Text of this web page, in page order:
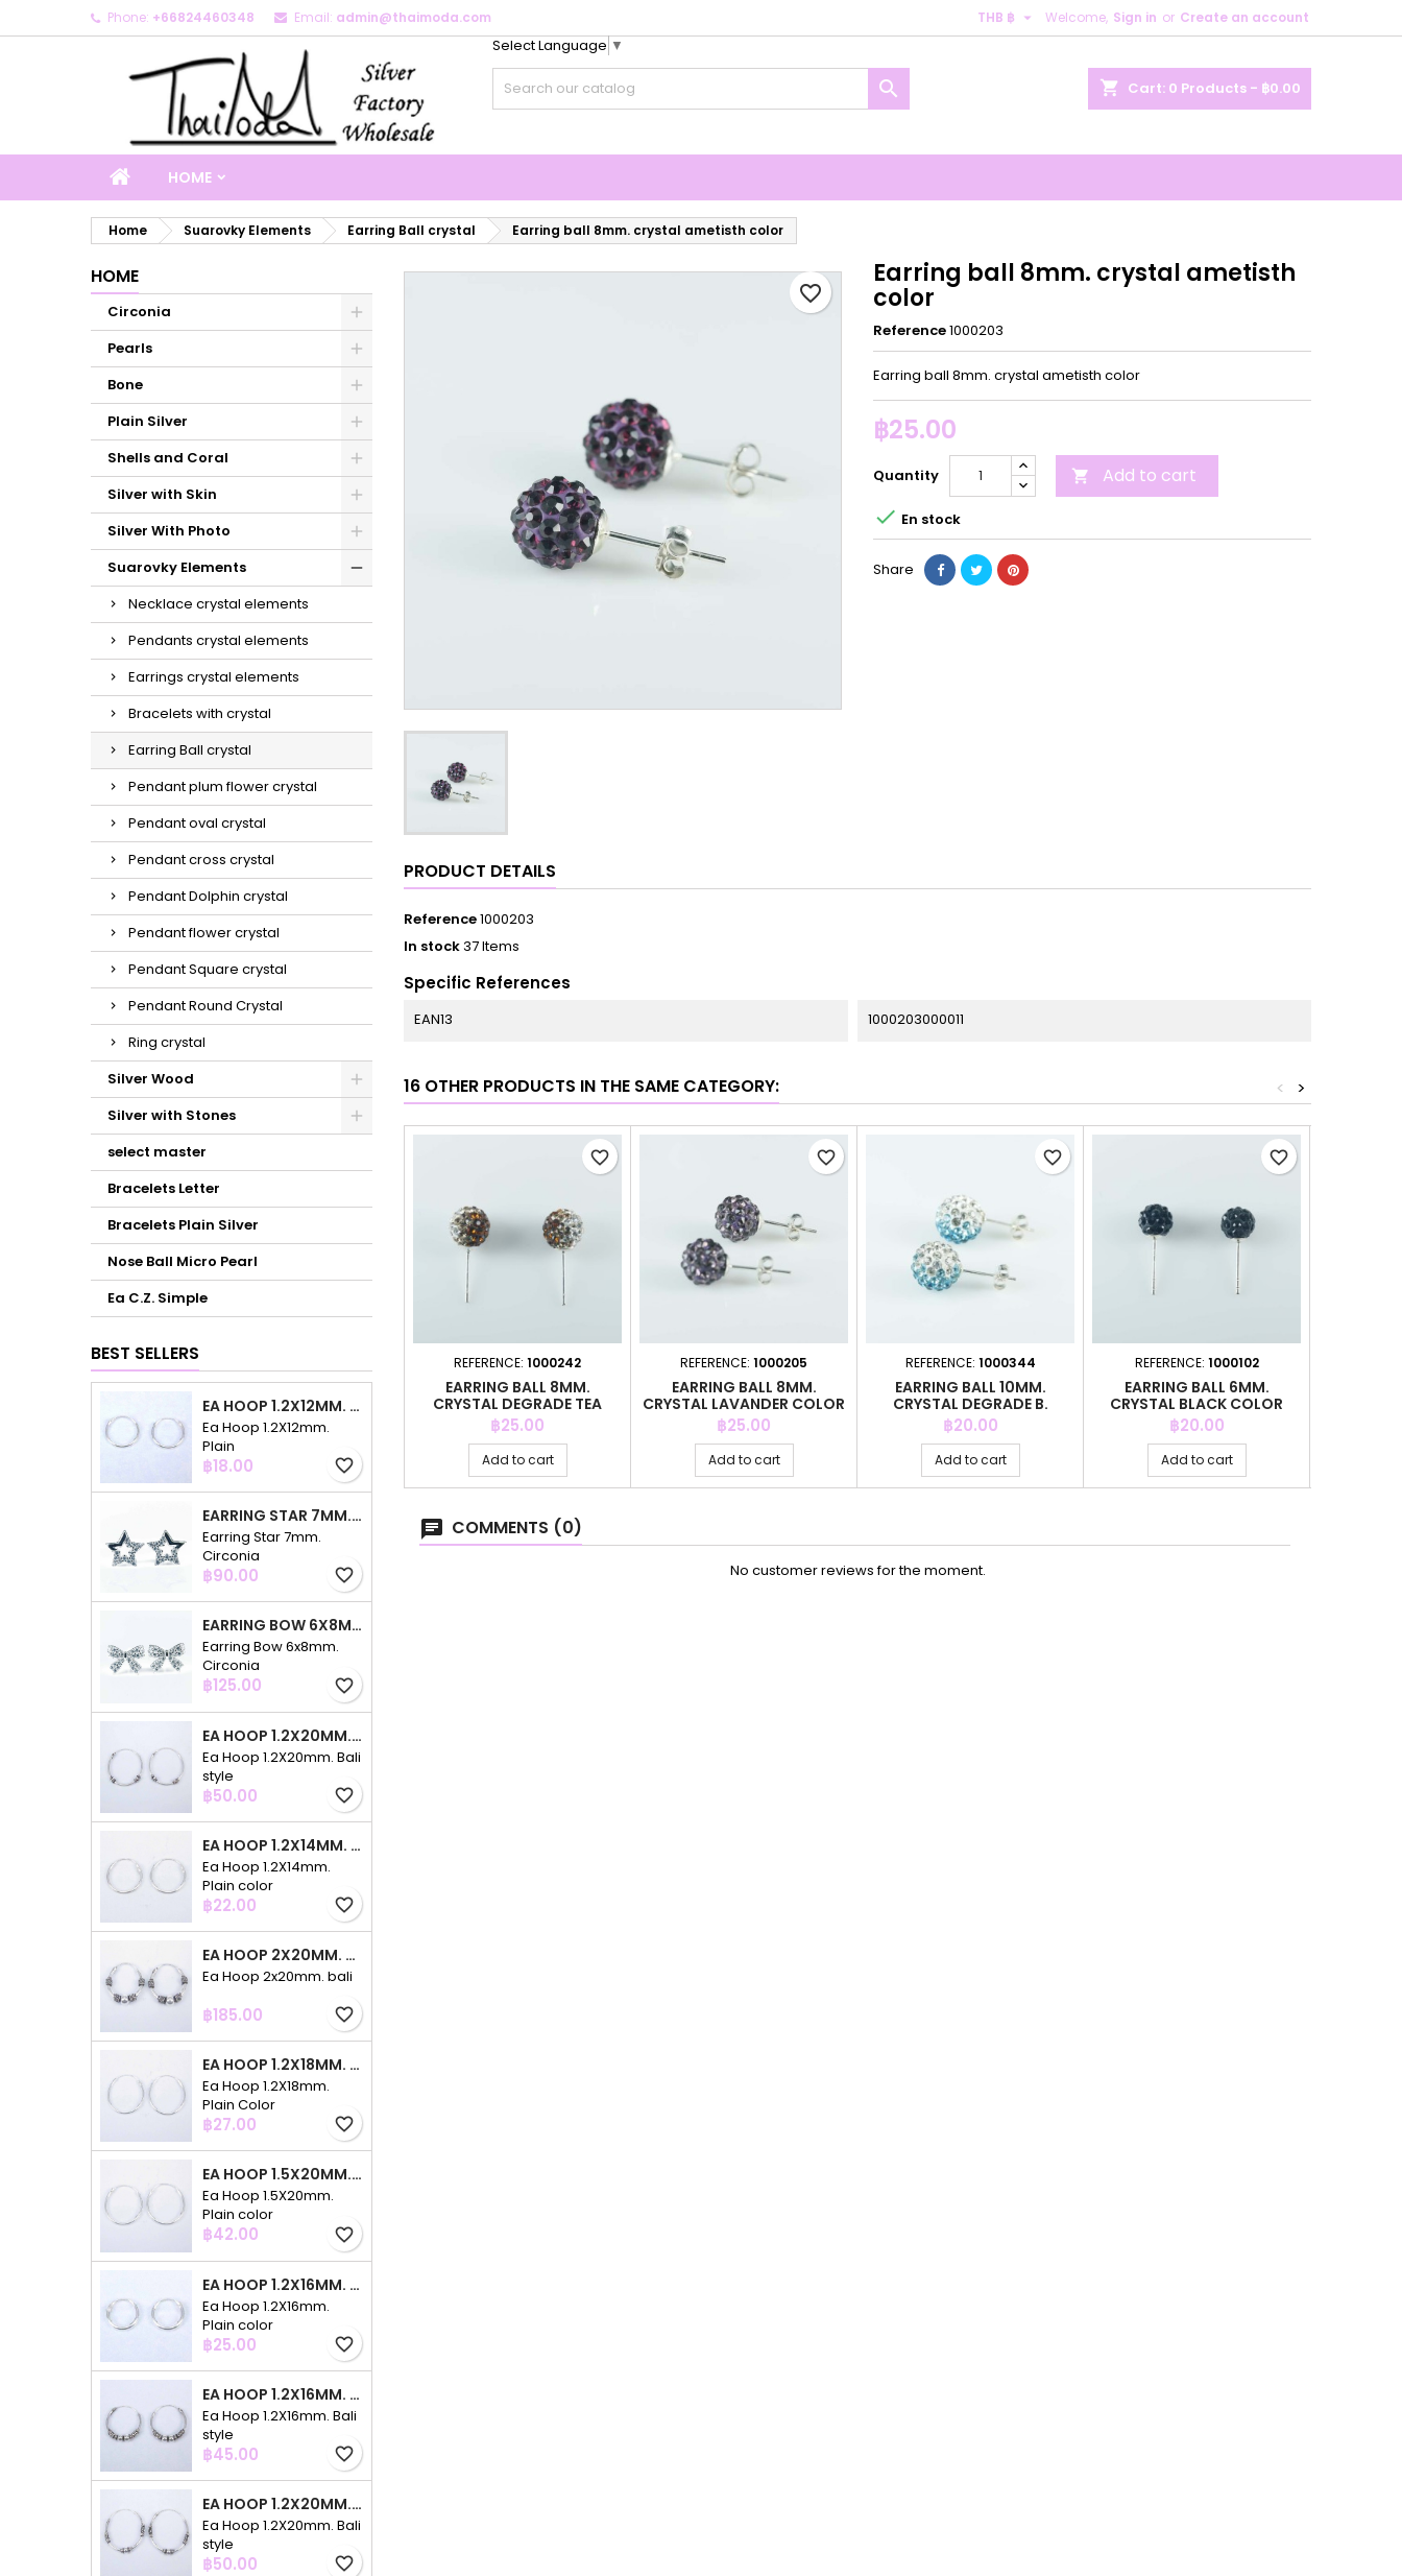
Phone: +66824460348 Email: admin@thaimoda.com Welcome, Sign in or Create an account
THB ฿ 
shopping_cart Cart: 0 Products - ฿0.00

Select Language ▼
HOME
Home Suarovky Elements Earring Ball crystal Earring ball 8mm. crystal ametisth color
HOME
Circonia
Pearls
Bone
Plain Silver
Shells and Coral
Silver with Skin
Silver With Photo
Suarovky Elements
Necklace crystal elements
Pendants crystal elements
Earrings crystal elements
Bracelets with crystal
Earring Ball crystal
Pendant plum flower crystal
Pendant oval crystal
Pendant cross crystal
Pendant Dolphin crystal
Pendant flower crystal
Pendant Square crystal
Pendant Round Crystal
Ring crystal
Silver Wood
Silver with Stones
select master
Bracelets Letter
Bracelets Plain Silver
Nose Ball Micro Pearl
Ea C.Z. Simple
BEST SELLERS
EA HOOP 1.2X12MM. PLAIN
Ea Hoop 1.2X12mm.
Plain
Price
฿18.00 favorite_border
EARRING STAR 7MM. CIRCONIA
Earring Star 7mm.
Circonia
Price
฿90.00 favorite_border
EARRING BOW 6X8MM. CIRCONIA
Earring Bow 6x8mm.
Circonia
Price
฿125.00 favorite_border
EA HOOP 1.2X20MM. BALI STYLE
Ea Hoop 1.2X20mm. Bali
style
Price
฿50.00 favorite_border
EA HOOP 1.2X14MM. PLAIN COLOR
Ea Hoop 1.2X14mm.
Plain color
Price
฿22.00 favorite_border
EA HOOP 2X20MM. BALI
Ea Hoop 2x20mm. bali
Price
฿185.00 favorite_border
EA HOOP 1.2X18MM. PLAIN COLOR
Ea Hoop 1.2X18mm.
Plain Color
Price
฿27.00 favorite_border
EA HOOP 1.5X20MM. PLAIN COLOR
Ea Hoop 1.5X20mm.
Plain color
Price
฿42.00 favorite_border
EA HOOP 1.2X16MM. PLAIN COLOR
Ea Hoop 1.2X16mm.
Plain color
Price
฿25.00 favorite_border
EA HOOP 1.2X16MM. BALI STYLE
Ea Hoop 1.2X16mm. Bali
style
Price
฿45.00 favorite_border
EA HOOP 1.2X20MM. BALI STYLE
Ea Hoop 1.2X20mm. Bali
style
Price
฿50.00 favorite_border
favorite_border
Earring ball 8mm. crystal ametisth
color
Reference1000203
Earring ball 8mm. crystal ametisth color
฿25.00
Quantity  Add to cart
 En stock
Share
PRODUCT DETAILS
Reference1000203
In stock37 Items
Specific References
EAN13 1000203000011
16 OTHER PRODUCTS IN THE SAME CATEGORY: >
<
REFERENCE: 1000242
EARRING BALL 8MM.
CRYSTAL DEGRADE TEA
COLOR
Price
฿25.00
Add to cart
favorite_border
REFERENCE: 1000205
EARRING BALL 8MM.
CRYSTAL LAVANDER COLOR
Price
฿25.00
Add to cart
favorite_border
REFERENCE: 1000344
EARRING BALL 10MM.
CRYSTAL DEGRADE B.
ZIRCON COLOR
Price
฿20.00
Add to cart
favorite_border
REFERENCE: 1000102
EARRING BALL 6MM.
CRYSTAL BLACK COLOR
Price
฿20.00
Add to cart
favorite_border
COMMENTS (0)
No customer reviews for the moment.
My wishlists
Create new list
Create wishlist
Cancel
Sign in
You need to be logged in to save products in your wishlist.